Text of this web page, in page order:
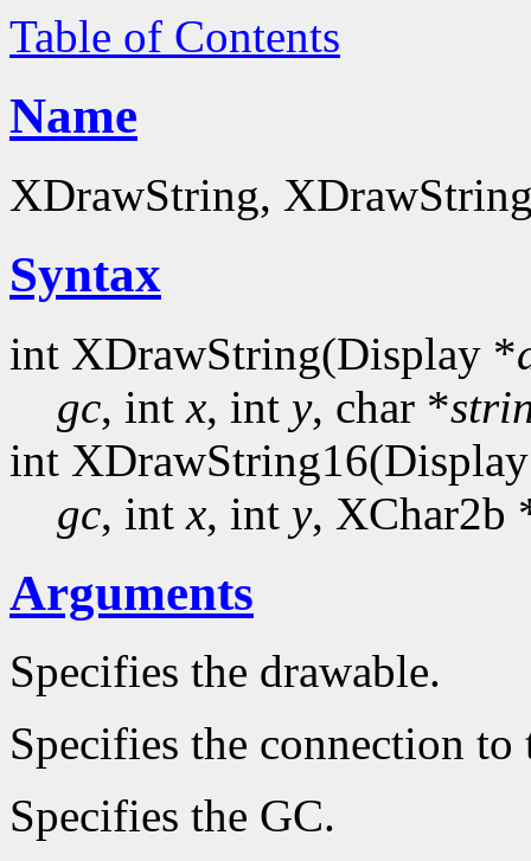
Table of Contents
Name
XDrawString,
Syntax
int XDrawString(Display *
gc, intx, int y, char *
int
gc, intx, int y, XChar2b
Arguments
Specifies the drawable.
Specifies the connection to
Specifies the GC.